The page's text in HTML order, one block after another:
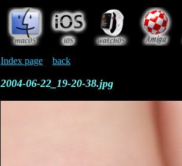
Index page back
2004-06-22_19-20-38.jpg